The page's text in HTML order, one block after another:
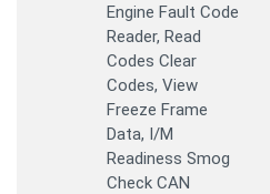
Engine Fault Code
Reader, Read
Codes Clear
Codes, View
Freeze Frame
Data, I/M
Readiness Smog
Check CAN